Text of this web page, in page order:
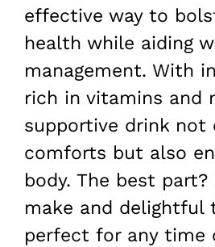
effective way to
health while aiding
management. With
rich in vitamins and
supportive drink not
comforts but also
body. The best part?
make and
perfect for any time